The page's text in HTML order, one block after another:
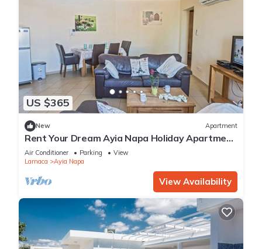
US $365
New Apartment
Rent Your Dream Ayia Napa Holiday Apartment
in a Fantastic Location, Ayia Napa Apartment
1275
Air Conditioner Parking
View
Larnaca
Ayia Napa
View Availability